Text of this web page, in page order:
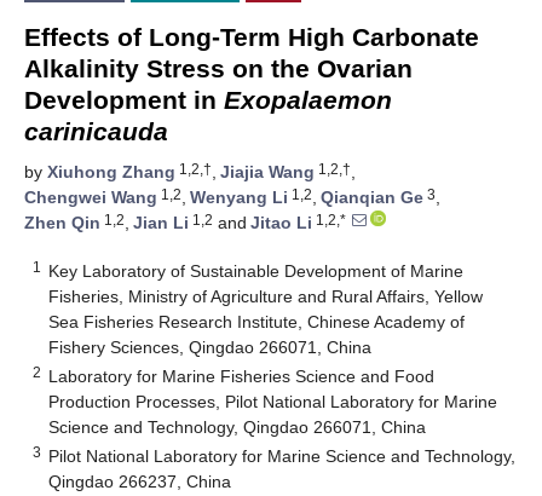
Effects of Long-Term High Carbonate
Alkalinity Stress on the Ovarian
Development in Exopalaemon
carinicauda
by Xiuhong Zhang 1,2,†, Jiajia Wang 1,2,†,
Chengwei Wang 1,2, Wenyang Li 1,2, Qianqian Ge 3,
Zhen Qin 1,2, Jian Li 1,2 and Jitao Li 1,2,*
1
Key Laboratory of Sustainable Development of Marine
Fisheries, Ministry of Agriculture and Rural Affairs, Yellow
Sea Fisheries Research Institute, Chinese Academy of
Fishery Sciences, Qingdao 266071, China
2 Laboratory for Marine Fisheries Science and Food
Production Processes, Pilot National Laboratory for Marine
Science and Technology, Qingdao 266071, China
3 Pilot National Laboratory for Marine Science and Technology,
Qingdao 266237, China